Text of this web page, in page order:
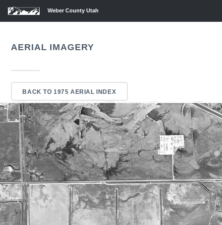
Weber County Utah
AERIAL IMAGERY
BACK TO 1975 AERIAL INDEX